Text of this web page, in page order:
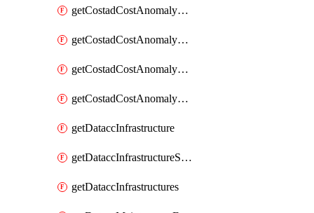
getCostadCostAnomalyEventAnalytics
getCostadCostAnomalyEvents
getCostadCostAnomalyMonitor
getCostadCostAnomalyMonitors
getDataccInfrastructure
getDataccInfrastructureScaleOption
getDataccInfrastructures